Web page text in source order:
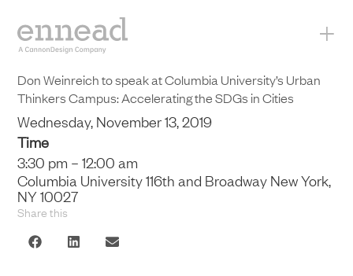
+
Don Weinreich to speak at Columbia University’s Urban
Thinkers Campus: Accelerating the SDGs in Cities
Wednesday, November 13, 2019
Time
3:30 pm – 12:00 am
Columbia University 116th and Broadway New York,
NY 10027
Share this